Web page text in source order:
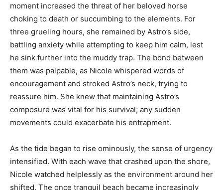
moment increased the threat of her beloved horse
choking to death or succumbing to the elements. For
three grueling hours, she remained by Astro’s side,
battling anxiety while attempting to keep him calm, lest
he sink further into the muddy trap. The bond between
them was palpable, as Nicole whispered words of
encouragement and stroked Astro’s neck, trying to
reassure him. She knew that maintaining Astro’s
composure was vital for his survival; any sudden
movements could exacerbate his entrapment.
As the tide began to rise ominously, the sense of urgency
intensified. With each wave that crashed upon the shore,
Nicole watched helplessly as the environment around her
shifted. The once tranquil beach became increasingly